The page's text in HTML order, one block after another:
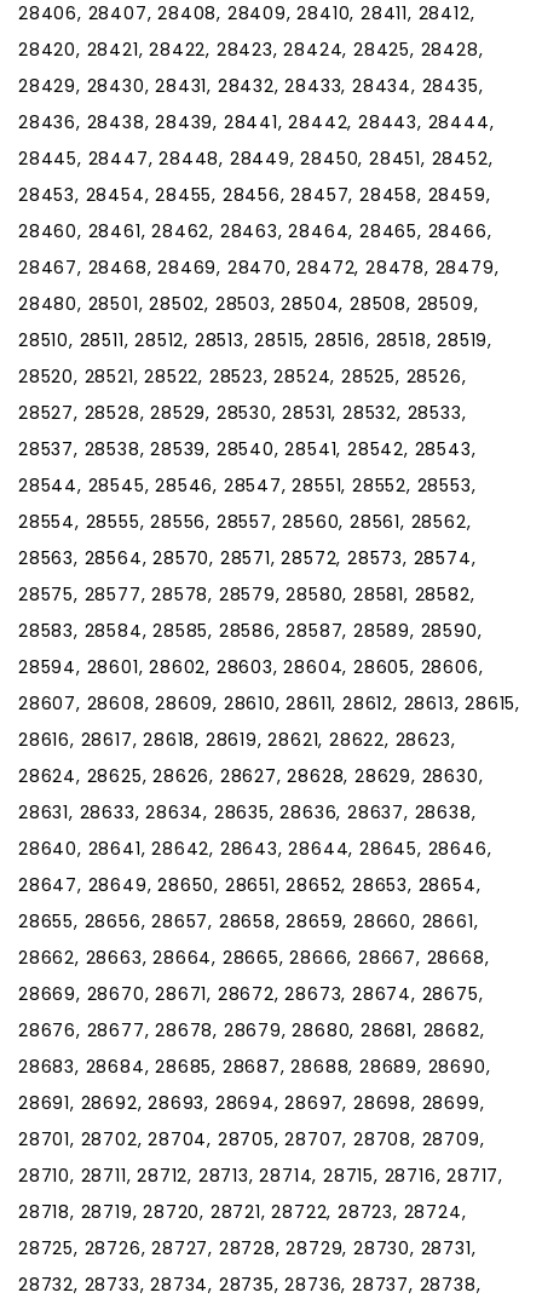
28406, 28407, 28408, 28409, 28410, 28411, 28412,
28420, 28421, 28422, 28423, 28424, 28425, 28428,
28429, 28430, 28431, 28432, 28433, 28434, 28435,
28436, 28438, 28439, 28441, 28442, 28443, 28444,
28445, 28447, 28448, 28449, 28450, 28451, 28452,
28453, 28454, 28455, 28456, 28457, 28458, 28459,
28460, 28461, 28462, 28463, 28464, 28465, 28466,
28467, 28468, 28469, 28470, 28472, 28478, 28479,
28480, 28501, 28502, 28503, 28504, 28508, 28509,
28510, 28511, 28512, 28513, 28515, 28516, 28518, 28519,
28520, 28521, 28522, 28523, 28524, 28525, 28526,
28527, 28528, 28529, 28530, 28531, 28532, 28533,
28537, 28538, 28539, 28540, 28541, 28542, 28543,
28544, 28545, 28546, 28547, 28551, 28552, 28553,
28554, 28555, 28556, 28557, 28560, 28561, 28562,
28563, 28564, 28570, 28571, 28572, 28573, 28574,
28575, 28577, 28578, 28579, 28580, 28581, 28582,
28583, 28584, 28585, 28586, 28587, 28589, 28590,
28594, 28601, 28602, 28603, 28604, 28605, 28606,
28607, 28608, 28609, 28610, 28611, 28612, 28613, 28615,
28616, 28617, 28618, 28619, 28621, 28622, 28623,
28624, 28625, 28626, 28627, 28628, 28629, 28630,
28631, 28633, 28634, 28635, 28636, 28637, 28638,
28640, 28641, 28642, 28643, 28644, 28645, 28646,
28647, 28649, 28650, 28651, 28652, 28653, 28654,
28655, 28656, 28657, 28658, 28659, 28660, 28661,
28662, 28663, 28664, 28665, 28666, 28667, 28668,
28669, 28670, 28671, 28672, 28673, 28674, 28675,
28676, 28677, 28678, 28679, 28680, 28681, 28682,
28683, 28684, 28685, 28687, 28688, 28689, 28690,
28691, 28692, 28693, 28694, 28697, 28698, 28699,
28701, 28702, 28704, 28705, 28707, 28708, 28709,
28710, 28711, 28712, 28713, 28714, 28715, 28716, 28717,
28718, 28719, 28720, 28721, 28722, 28723, 28724,
28725, 28726, 28727, 28728, 28729, 28730, 28731,
28732, 28733, 28734, 28735, 28736, 28737, 28738,